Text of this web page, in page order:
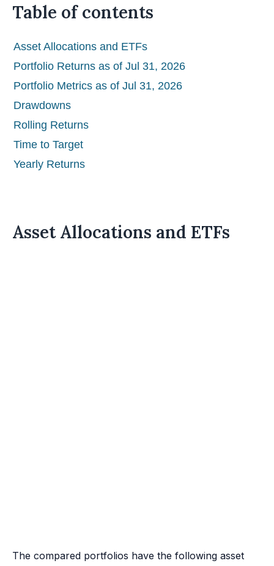
Table of contents
Asset Allocations and ETFs
Portfolio Returns as of Jul 31, 2026
Portfolio Metrics as of Jul 31, 2026
Drawdowns
Rolling Returns
Time to Target
Yearly Returns
Asset Allocations and ETFs
The compared portfolios have the following asset